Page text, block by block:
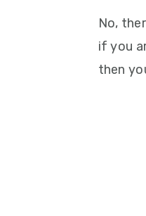
No,
if you
then